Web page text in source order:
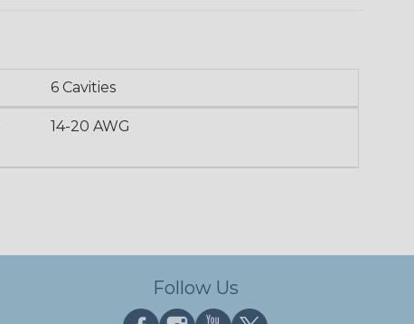
6 Cavities
14-20 AWG
Follow Us